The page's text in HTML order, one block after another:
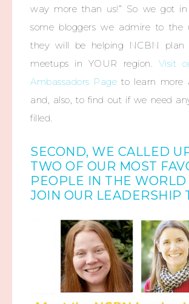
way more than us!” So we got
some bloggers we admire to the
they will be helping NCBN plan
meetups in YOUR region. Visit
Ambassadors Page to learn more
and, also, to find out if we need
filled.
SECOND, WE CALLED
TWO OF OUR MOST
PEOPLE IN THE WORLD
JOIN OUR LEADERSHIP